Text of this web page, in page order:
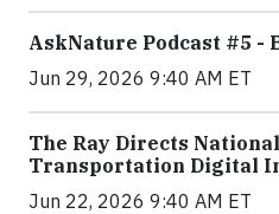
AskNature Podcast #5 -
Jun 29, 2026 9:40 AM ET
The Ray Directs
Transportation Digital
Jun 22, 2026 9:40 AM ET